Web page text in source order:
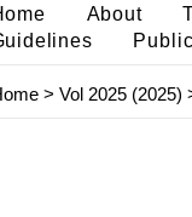
About
> Vol 2025 (2025)